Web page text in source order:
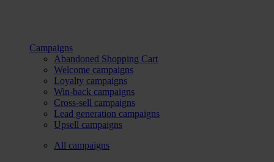
Campaigns
Abandoned Shopping Cart
Welcome campaigns
Loyalty campaigns
Win-back campaigns
Cross-sell campaigns
Lead generation campaigns
Upsell campaigns
All campaigns